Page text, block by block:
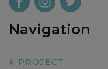
Navigation
PROJECT